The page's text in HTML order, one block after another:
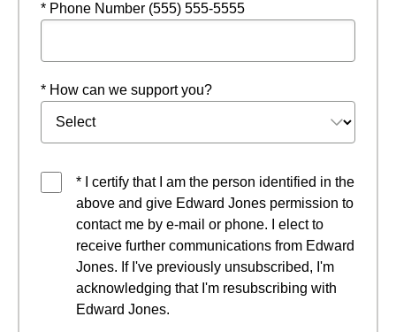
* Phone Number (555) 555-5555
* How can we support you?
* I certify that I am the person identified in the
above and give Edward Jones permission to
contact me by e-mail or phone. I elect to
receive further communications from Edward
Jones. If I've previously unsubscribed, I'm
acknowledging that I'm resubscribing with
Edward Jones.